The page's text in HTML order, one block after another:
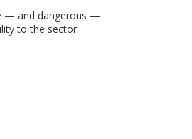
— and dangerous —
to the sector.